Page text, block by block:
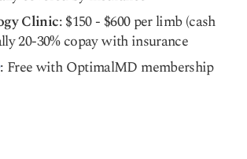
Clinic: $150 - $600 per limb (cash
20-30% copay with insurance
: Free with OptimalMD membership